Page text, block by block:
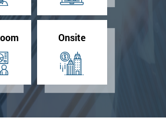
Onsite